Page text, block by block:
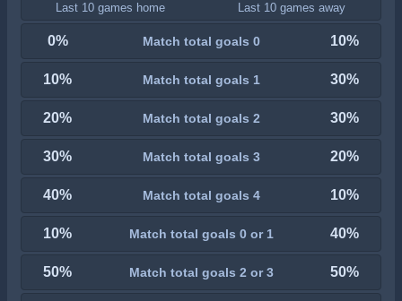
Last 10 games home Last 10 games away
0% Match total goals 0 10%
10% Match total goals 1 30%
20% Match total goals 2 30%
30% Match total goals 3 20%
40% Match total goals 4 10%
10% Match total goals 0 or 1 40%
50% Match total goals 2 or 3 50%